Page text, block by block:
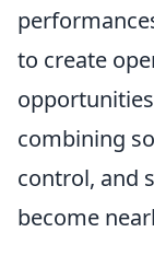
to create
combining
control, and
become